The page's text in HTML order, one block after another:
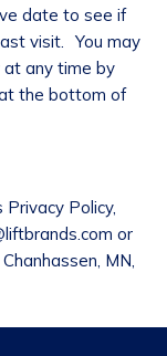
date to see if
visit. You may
at any time by
at the bottom of
Policy,
or
MN,